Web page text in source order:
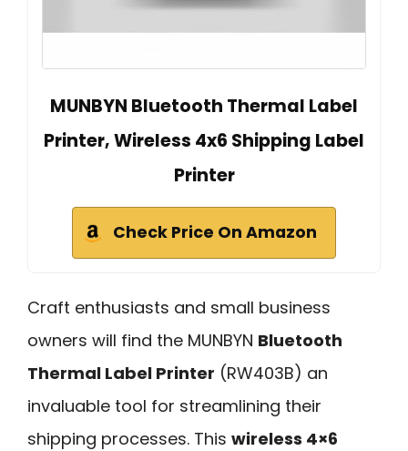
MUNBYN Bluetooth Thermal Label
Printer, Wireless 4x6 Shipping Label
Printer
Check Price On Amazon
Craft enthusiasts and small business
owners will find the MUNBYN Bluetooth
Thermal Label Printer (RW403B) an
invaluable tool for streamlining their
shipping processes. This wireless 4×6